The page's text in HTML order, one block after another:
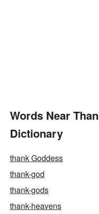
Words Near
Dictionary
thank Goddess
thank-god
thank-gods
thank-heavens